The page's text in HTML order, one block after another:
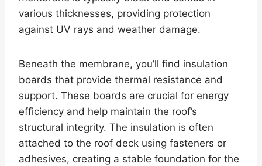
various thicknesses, providing protection
against UV rays and weather damage.
Beneath the membrane, you’ll find insulation
boards that provide thermal resistance and
support. These boards are crucial for energy
efficiency and help maintain the roof’s
structural integrity. The insulation is often
attached to the roof deck using fasteners or
adhesives, creating a stable foundation for the